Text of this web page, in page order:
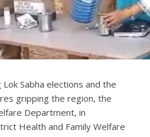
Sabha elections and the
gripping the region, the
Department, in
Health and Family Welfare